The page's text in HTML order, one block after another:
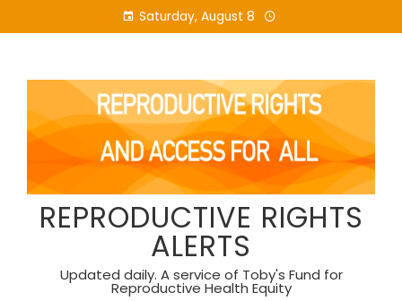
to
Saturday, August 8
REPRODUCTIVE RIGHTS
ALERTS
Updated daily. A service of Toby's Fund for
Reproductive Health Equity